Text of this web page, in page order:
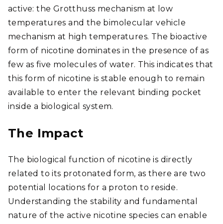
active: the Grotthuss mechanism at low
temperatures and the bimolecular vehicle
mechanism at high temperatures. The bioactive
form of nicotine dominates in the presence of as
few as five molecules of water. This indicates that
this form of nicotine is stable enough to remain
available to enter the relevant binding pocket
inside a biological system.
The Impact
The biological function of nicotine is directly
related to its protonated form, as there are two
potential locations for a proton to reside.
Understanding the stability and fundamental
nature of the active nicotine species can enable